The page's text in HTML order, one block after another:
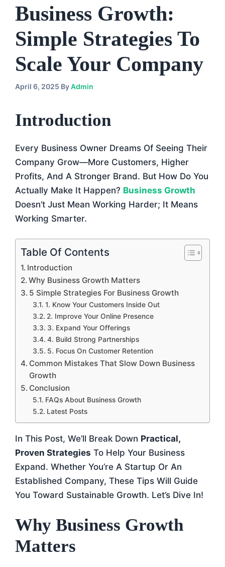
Business Growth:
Simple Strategies To
Scale Your Company
April 6, 2025 ByAdmin
Introduction
Every Business Owner Dreams Of Seeing Their
Company Grow—More Customers, Higher
Profits, And A Stronger Brand. But How Do You
Actually Make It Happen? Business Growth
Doesn’t Just Mean Working Harder; It Means
Working Smarter.
Table Of Contents
Introduction
Why Business Growth Matters
5 Simple Strategies For Business Growth
1. Know Your Customers Inside Out
2. Improve Your Online Presence
3. Expand Your Offerings
4. Build Strong Partnerships
5. Focus On Customer Retention
Common Mistakes That Slow Down Business
Growth
Conclusion
FAQs About Business Growth
Latest Posts
In This Post, We’ll Break Down Practical,
Proven Strategies To Help Your Business
Expand. Whether You’re A Startup Or An
Established Company, These Tips Will Guide
You Toward Sustainable Growth. Let’s Dive In!
Why Business Growth
Matters